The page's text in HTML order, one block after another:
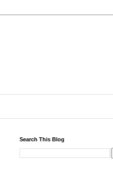
Search This Blog